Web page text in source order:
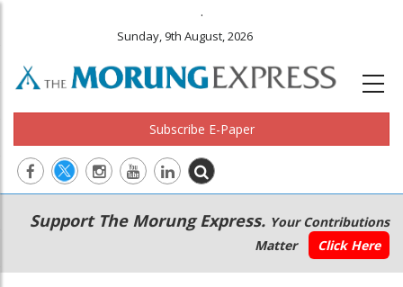
.
Sunday, 9th August, 2026
Subscribe E-Paper
Main
navigation
Secondary
Menu
Support The Morung Express. Your Contributions
Matter
Click Here